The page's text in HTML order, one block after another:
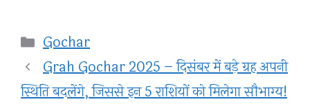
Categories
Gochar
Grah Gochar 2025 – दिसंबर में बड़े ग्रह अपनी
स्थिति बदलेंगे, जिससे इन 5 राशियों को मिलेगा सौभाग्य!